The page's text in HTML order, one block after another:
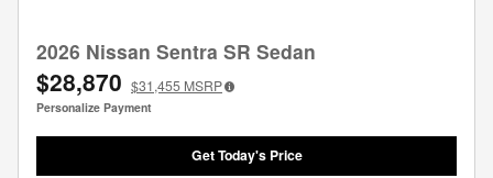
2026 Nissan Sentra SR Sedan
$28,870 $31,455 MSRP
Personalize Payment
Get Today's Price